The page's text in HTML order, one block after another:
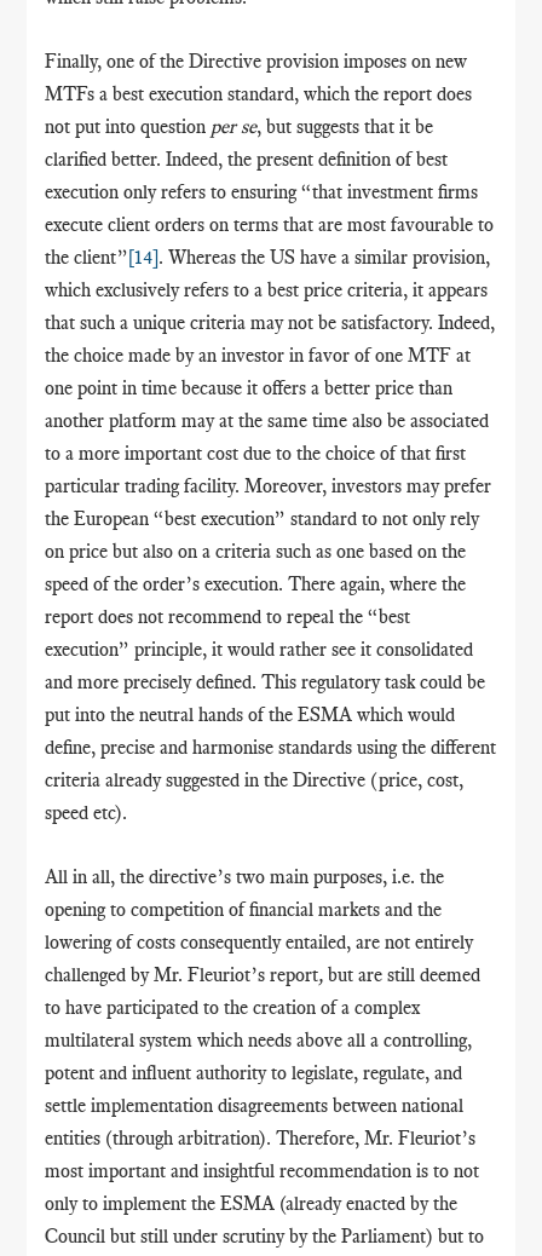
Finally, one of the Directive provision imposes on new
MTFs a best execution standard, which the report does
not put into question per se, but suggests that it be
clarified better. Indeed, the present definition of best
execution only refers to ensuring “that investment firms
execute client orders on terms that are most favourable to
the client”[14]. Whereas the US have a similar provision,
which exclusively refers to a best price criteria, it appears
that such a unique criteria may not be satisfactory. Indeed,
the choice made by an investor in favor of one MTF at
one point in time because it offers a better price than
another platform may at the same time also be associated
to a more important cost due to the choice of that first
particular trading facility. Moreover, investors may prefer
the European “best execution” standard to not only rely
on price but also on a criteria such as one based on the
speed of the order’s execution. There again, where the
report does not recommend to repeal the “best
execution” principle, it would rather see it consolidated
and more precisely defined. This regulatory task could be
put into the neutral hands of the ESMA which would
define, precise and harmonise standards using the different
criteria already suggested in the Directive (price, cost,
speed etc).
All in all, the directive’s two main purposes, i.e. the
opening to competition of financial markets and the
lowering of costs consequently entailed, are not entirely
challenged by Mr. Fleuriot’s report, but are still deemed
to have participated to the creation of a complex
multilateral system which needs above all a controlling,
potent and influent authority to legislate, regulate, and
settle implementation disagreements between national
entities (through arbitration). Therefore, Mr. Fleuriot’s
most important and insightful recommendation is to not
only to implement the ESMA (already enacted by the
Council but still under scrutiny by the Parliament) but to